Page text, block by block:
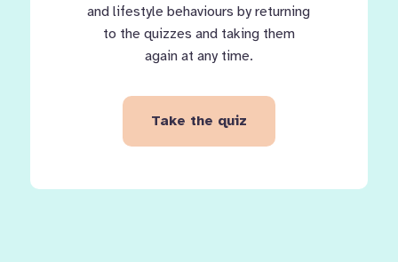
and lifestyle behaviours by returning
to the quizzes and taking them
again at any time.
Take the quiz